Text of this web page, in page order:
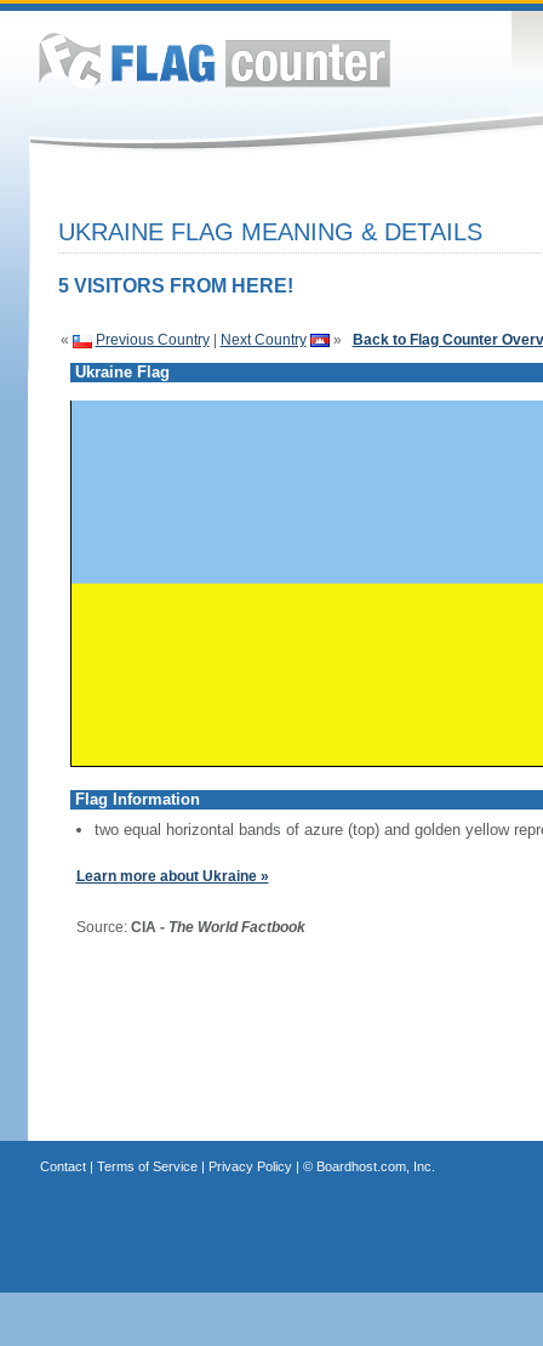
UKRAINE FLAG MEANING & DETAILS
5 VISITORS FROM HERE!
« Previous Country| Next Country » Back to Flag Counter
Ukraine Flag
Flag Information
two equal horizontal bands of azure (top) and golden yellow
Learn more about Ukraine »
Source: CIA - The World Factbook
Contact| Terms of Service| Privacy Policy| © Boardhost.com, Inc.